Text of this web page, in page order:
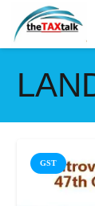
GST